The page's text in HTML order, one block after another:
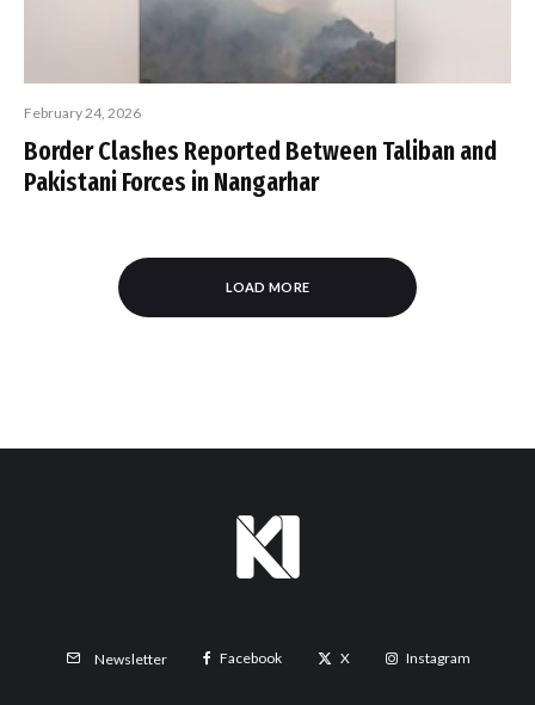
February 24, 2026
Border Clashes Reported Between Taliban and
Pakistani Forces in Nangarhar
LOAD MORE
Newsletter Facebook X Instagram